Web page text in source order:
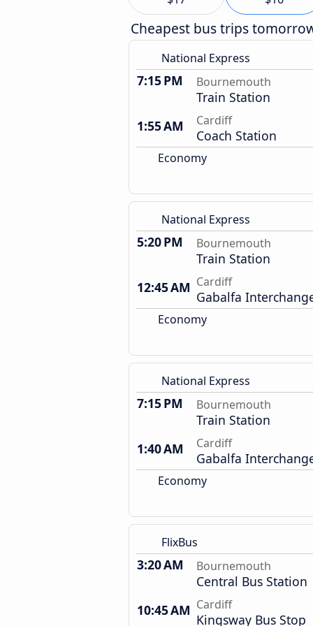
Cheapest bus trips
National Express
7:15 PM Bournemouth
Train Station
1:55 AM
Cardiff
Coach Station
Economy
National Express
5:20 PM Bournemouth
Train Station
12:45 AM Cardiff
Gabalfa
Economy
National Express
7:15 PM Bournemouth
Train Station
1:40 AM
Cardiff
Gabalfa
Economy
FlixBus
3:20 AM Bournemouth
Central Bus Station
10:45 AM Cardiff
Kingsway Bus Stop